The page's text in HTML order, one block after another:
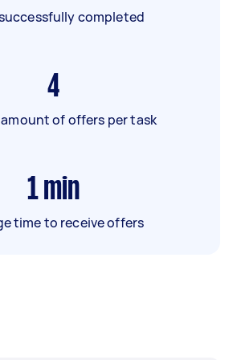
completed
4
amount of offers per task
1 min
time to receive offers